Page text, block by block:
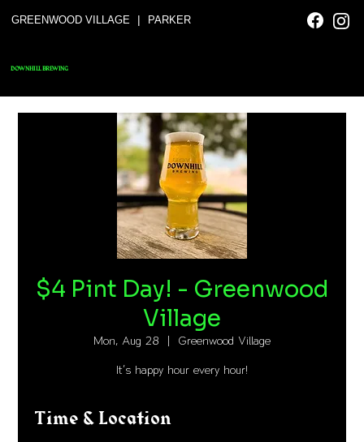
GREENWOOD VILLAGE | PARKER
DOWNHILL BREWING
$4 Pint Day! - Greenwood
Village
Mon, Aug 28 Greenwood Village
It's happy hour every hour!
Time & Location